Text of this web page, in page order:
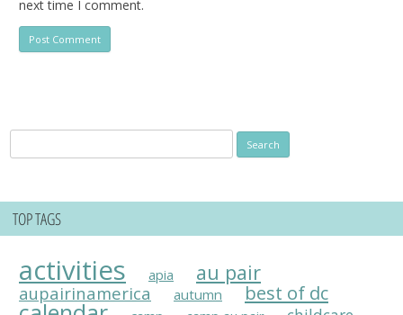
next time I comment.
for:
TOP TAGS
activities apia au pair
aupairinamerica autumn best of dc